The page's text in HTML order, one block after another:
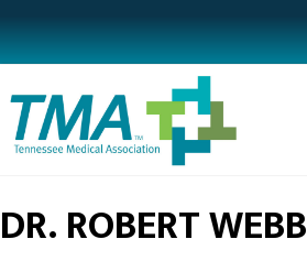
DR. ROBERT WEBB